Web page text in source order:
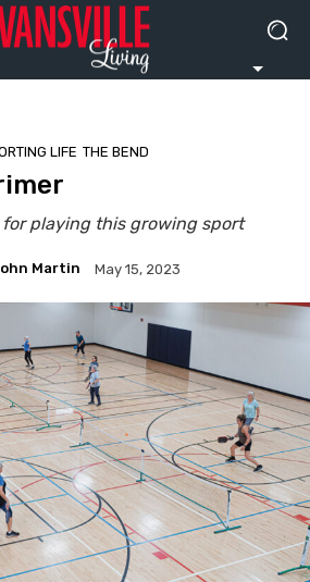
LIFE THE BEND
for playing this growing sport
Martin May 15, 2023